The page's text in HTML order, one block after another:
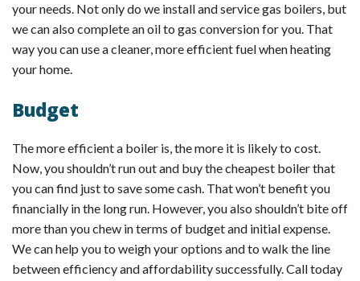
your needs. Not only do we install and service gas boilers, but
we can also complete an oil to gas conversion for you. That
way you can use a cleaner, more efficient fuel when heating
your home.
Budget
The more efficient a boiler is, the more it is likely to cost.
Now, you shouldn’t run out and buy the cheapest boiler that
you can find just to save some cash. That won’t benefit you
financially in the long run. However, you also shouldn’t bite off
more than you chew in terms of budget and initial expense.
We can help you to weigh your options and to walk the line
between efficiency and affordability successfully. Call today